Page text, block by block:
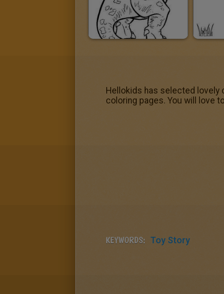
Hellokids has selected lovely
coloring pages. You will love
KEYWORDS: Toy Story